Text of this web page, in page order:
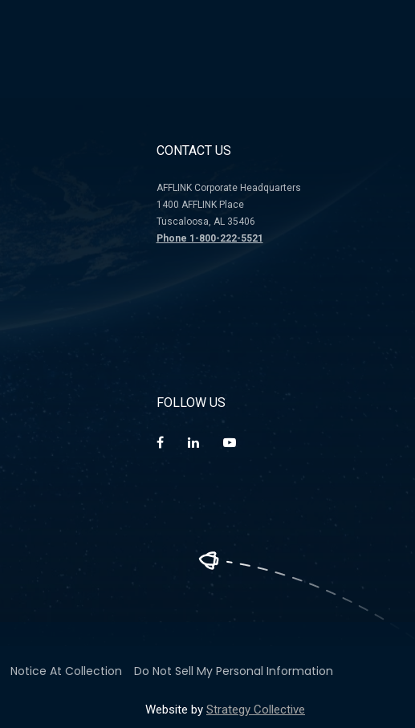
CONTACT US
AFFLINK Corporate Headquarters
1400 AFFLINK Place
Tuscaloosa, AL 35406
Phone 1-800-222-5521
FOLLOW US
Notice At Collection Do Not Sell My Personal Information
Website by Strategy Collective